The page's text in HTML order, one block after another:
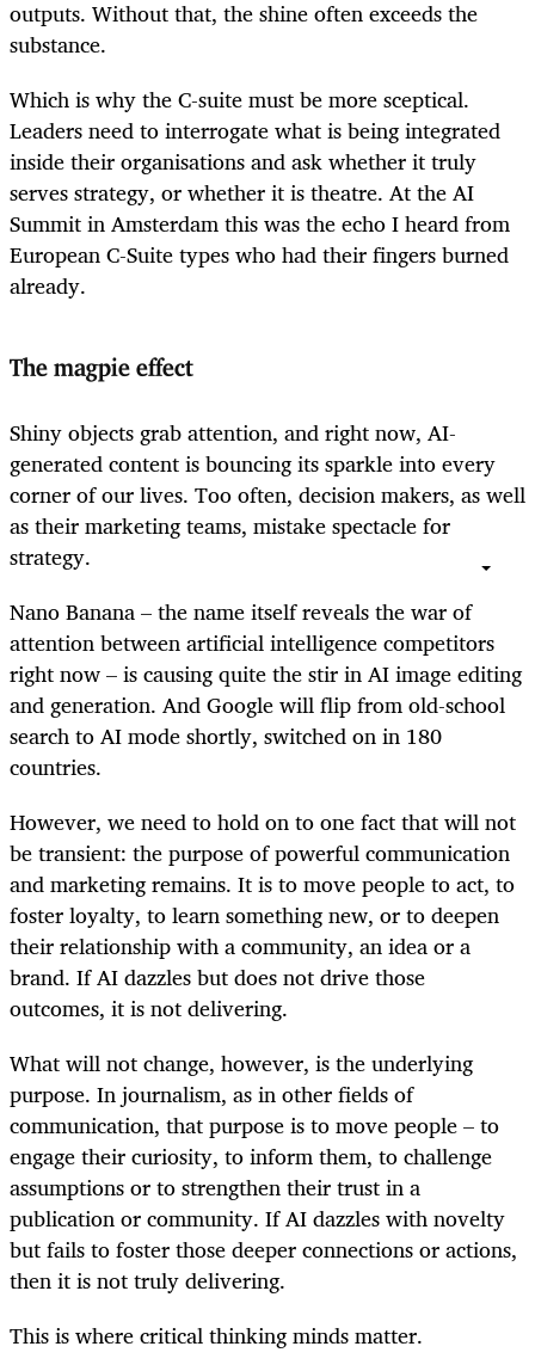
outputs. Without that, the shine often exceeds the
substance.
Which is why the C-suite must be more sceptical.
Leaders need to interrogate what is being integrated
inside their organisations and ask whether it truly
serves strategy, or whether it is theatre. At the AI
Summit in Amsterdam this was the echo I heard from
European C-Suite types who had their fingers burned
already.
The magpie effect
Shiny objects grab attention, and right now, AI-
generated content is bouncing its sparkle into every
corner of our lives. Too often, decision makers, as well
as their marketing teams, mistake spectacle for
strategy.
Nano Banana – the name itself reveals the war of
attention between artificial intelligence competitors
right now – is causing quite the stir in AI image editing
and generation. And Google will flip from old-school
search to AI mode shortly, switched on in 180
countries.
However, we need to hold on to one fact that will not
be transient: the purpose of powerful communication
and marketing remains. It is to move people to act, to
foster loyalty, to learn something new, or to deepen
their relationship with a community, an idea or a
brand. If AI dazzles but does not drive those
outcomes, it is not delivering.
What will not change, however, is the underlying
purpose. In journalism, as in other fields of
communication, that purpose is to move people – to
engage their curiosity, to inform them, to challenge
assumptions or to strengthen their trust in a
publication or community. If AI dazzles with novelty
but fails to foster those deeper connections or actions,
then it is not truly delivering.
This is where critical thinking minds matter.